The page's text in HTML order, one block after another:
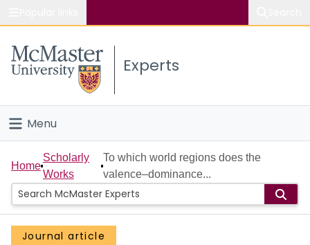
Study
Connect
Experts
Menu
Home
People
Groups
Home
Scholarly
Works
To which world regions does the
valence–dominance...
Journal article